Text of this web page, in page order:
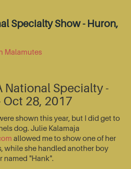
Specialty Show - Huron,
Malamutes
National Specialty -
Oct 28, 2017
shown this year, but I did get to
dog. Julie Kalamaja
allowed me to show one of her
while she handled another boy
named "Hank".